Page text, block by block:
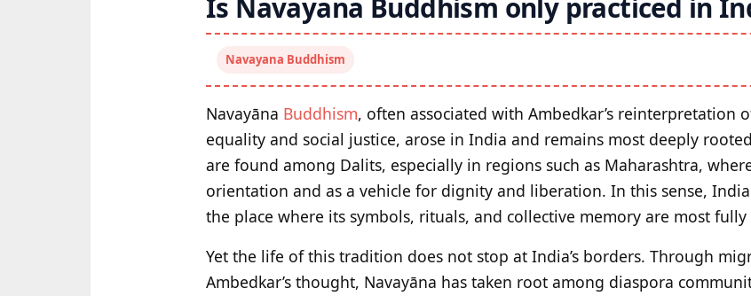
Is Navayana Buddhism only practiced in
Navayana Buddhism
Navayāna Buddhism, often associated with Ambedkar’s reinterpretation
equality and social justice, arose in India and remains most deeply
are found among Dalits, especially in regions such as Maharashtra,
orientation and as a vehicle for dignity and liberation. In this sense,
the place where its symbols, rituals, and collective memory are most
Yet the life of this tradition does not stop at India’s borders. Through
Ambedkar’s thought, Navayāna has taken root among diaspora